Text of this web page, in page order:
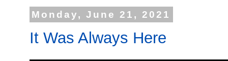
Monday, June 21, 2021
It Was Always Here